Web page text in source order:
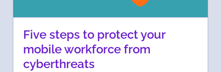
Five steps to protect your
mobile workforce from
cyberthreats